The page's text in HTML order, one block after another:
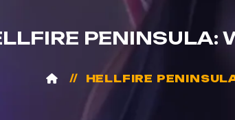
PENINSULA:
HELLFIRE